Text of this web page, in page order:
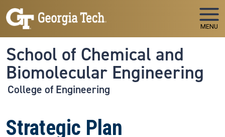
Skip to main navigation
Skip to main content
MENU
School of Chemical and
Biomolecular Engineering
College of Engineering
Strategic Plan